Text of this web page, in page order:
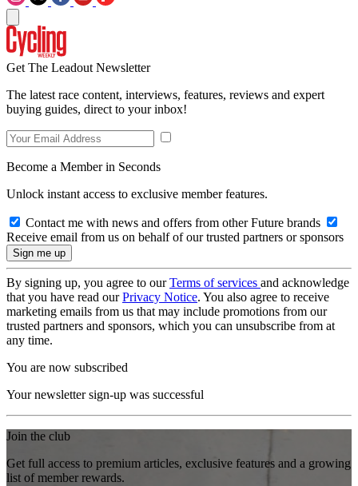
Get The Leadout Newsletter
The latest race content, interviews, features, reviews and expert
buying guides, direct to your inbox!
Become a Member in Seconds
Unlock instant access to exclusive member features.
Contact me with news and offers from other Future brands
Receive email from us on behalf of our trusted partners or sponsors
By signing up, you agree to ourTerms of services and acknowledge
that you have read ourPrivacy Notice. You also agree to receive
marketing emails from us that may include promotions from our
trusted partners and sponsors, which you can unsubscribe from at
any time.
You are now subscribed
Your newsletter sign-up was successful
Join the club
Get full access to premium articles, exclusive features and a growing
list of member rewards.